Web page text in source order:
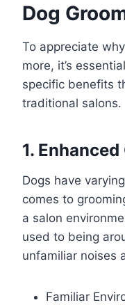
Dog
To appreciate
more, it’s
specific benefits
traditional salons.
1.
Dogs have
comes to
a salon
used to being
unfamiliar noises
Familiar